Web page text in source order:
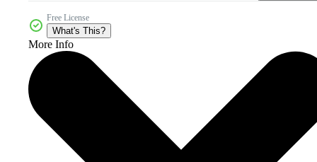
Free License
What's This?
More Info